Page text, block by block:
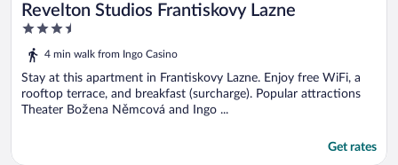
Revelton Studios Frantiskovy Lazne
3.5
out
of
5
4 min walk from Ingo Casino
Stay at this apartment in Frantiskovy Lazne. Enjoy free WiFi, a
rooftop terrace, and breakfast (surcharge). Popular attractions
Theater Božena Němcová and Ingo ...
Get rates